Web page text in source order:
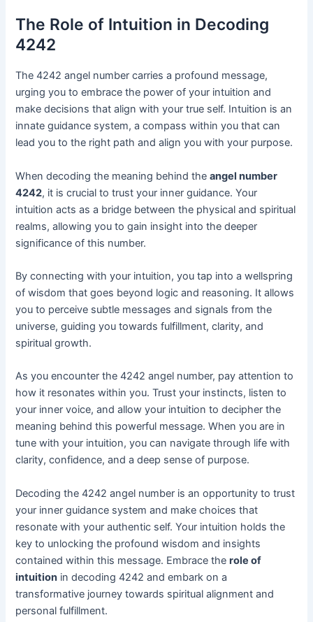
The Role of Intuition in Decoding
4242
The 4242 angel number carries a profound message,
urging you to embrace the power of your intuition and
make decisions that align with your true self. Intuition is an
innate guidance system, a compass within you that can
lead you to the right path and align you with your purpose.
When decoding the meaning behind theangel number
4242, it is crucial to trust your inner guidance. Your
intuition acts as a bridge between the physical and spiritual
realms, allowing you to gain insight into the deeper
significance of this number.
By connecting with your intuition, you tap into a wellspring
of wisdom that goes beyond logic and reasoning. It allows
you to perceive subtle messages and signals from the
universe, guiding you towards fulfillment, clarity, and
spiritual growth.
As you encounter the 4242 angel number, pay attention to
how it resonates within you. Trust your instincts, listen to
your inner voice, and allow your intuition to decipher the
meaning behind this powerful message. When you are in
tune with your intuition, you can navigate through life with
clarity, confidence, and a deep sense of purpose.
Decoding the 4242 angel number is an opportunity to trust
your inner guidance system and make choices that
resonate with your authentic self. Your intuition holds the
key to unlocking the profound wisdom and insights
contained within this message. Embrace therole of
intuition in decoding 4242 and embark on a
transformative journey towards spiritual alignment and
personal fulfillment.